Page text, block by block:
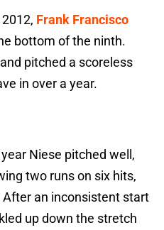
Frank Francisco
bottom of the ninth.
pitched a scoreless
in over a year.
Niese pitched well,
two runs on six hits,
an inconsistent start
up down the stretch